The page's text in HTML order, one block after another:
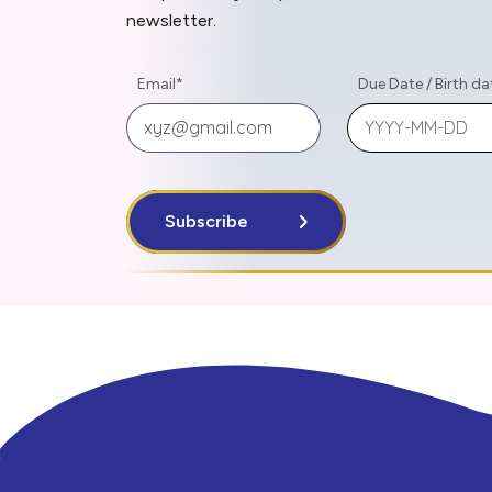
newsletter.
Email* Due Date/ Birth
Subscribe